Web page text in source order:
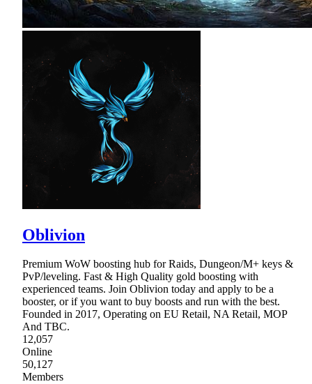
Oblivion
Premium WoW boosting hub for Raids, Dungeon/M+ keys &
PvP/leveling. Fast & High Quality gold boosting with
experienced teams. Join Oblivion today and apply to be a
booster, or if you want to buy boosts and run with the best.
Founded in 2017, Operating on EU Retail, NA Retail, MOP
And TBC.
12,057
Online
50,127
Members